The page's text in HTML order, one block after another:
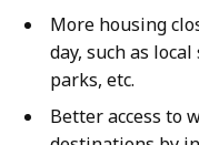
More housing
day, such as
parks, etc.
Better access to